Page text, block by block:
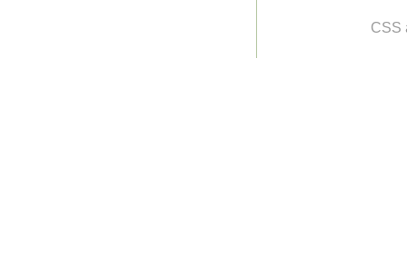
CSS